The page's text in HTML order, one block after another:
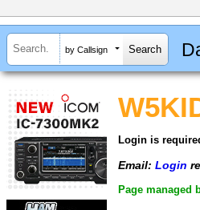
by Callsign
Login is
Email: Login
Page managed